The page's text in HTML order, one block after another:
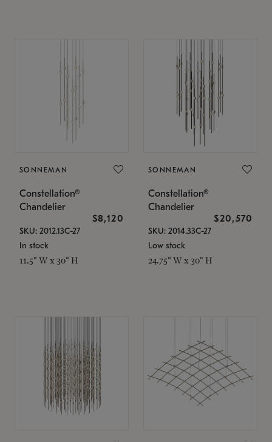
SONNEMAN
Constellation®
Chandelier
$8,120
SKU: 2012.13C-27
In stock
11.5" W x 30" H
SONNEMAN
Constellation®
Chandelier
$20,570
SKU: 2014.33C-27
Low stock
24.75" W x 30" H